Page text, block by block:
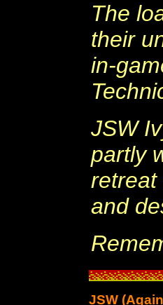
The
their
in-
JSW
partly
retreat
and
JSW